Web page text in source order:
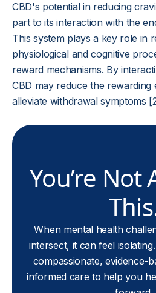
CBD's potential in reducing
part to its interaction with the
This system plays a key role in
physiological and cognitive
reward mechanisms. By
CBD may reduce the rewarding
alleviate withdrawal symptoms
You’re Not
When mental health
intersect, it can feel
compassionate, evidence-
informed care to help you